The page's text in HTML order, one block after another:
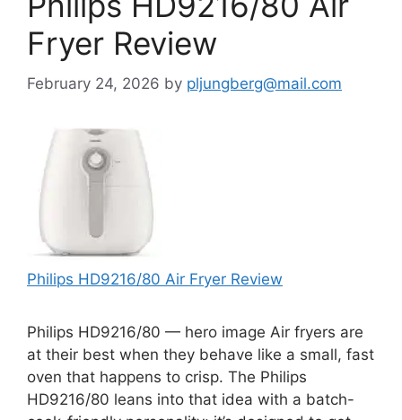
Fryer Review
February 24, 2026 by pljungberg@mail.com
Philips HD9216/80 Air Fryer Review
Philips HD9216/80 — hero image Air fryers are
at their best when they behave like a small, fast
oven that happens to crisp. The Philips
HD9216/80 leans into that idea with a batch-